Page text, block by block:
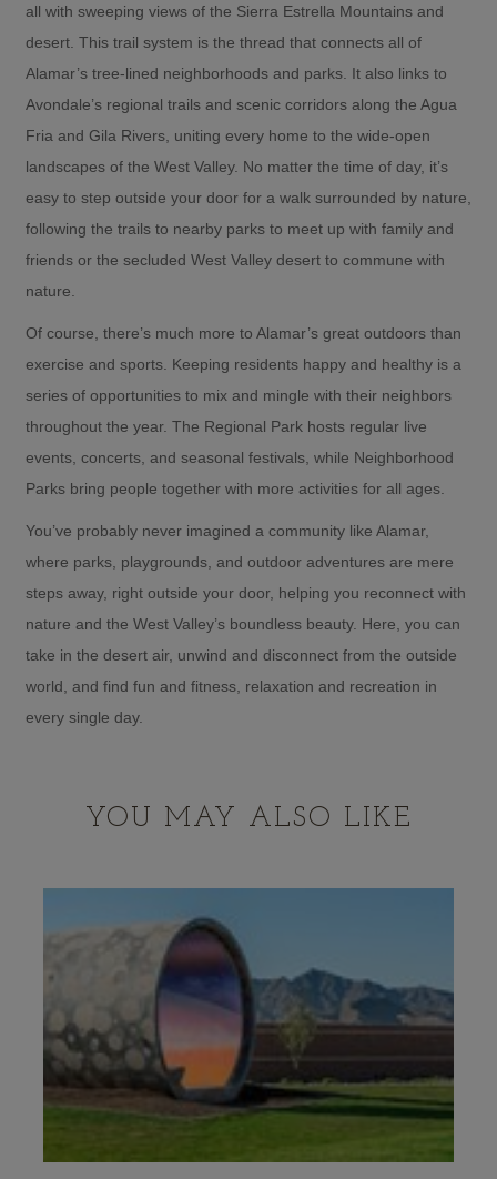
all with sweeping views of the Sierra Estrella Mountains and
desert. This trail system is the thread that connects all of
Alamar’s tree-lined neighborhoods and parks. It also links to
Avondale’s regional trails and scenic corridors along the Agua
Fria and Gila Rivers, uniting every home to the wide-open
landscapes of the West Valley. No matter the time of day, it’s
easy to step outside your door for a walk surrounded by nature,
following the trails to nearby parks to meet up with family and
friends or the secluded West Valley desert to commune with
nature.
Of course, there’s much more to Alamar’s great outdoors than
exercise and sports. Keeping residents happy and healthy is a
series of opportunities to mix and mingle with their neighbors
throughout the year. The Regional Park hosts regular live
events, concerts, and seasonal festivals, while Neighborhood
Parks bring people together with more activities for all ages.
You’ve probably never imagined a community like Alamar,
where parks, playgrounds, and outdoor adventures are mere
steps away, right outside your door, helping you reconnect with
nature and the West Valley’s boundless beauty. Here, you can
take in the desert air, unwind and disconnect from the outside
world, and find fun and fitness, relaxation and recreation in
every single day.
YOU MAY ALSO LIKE